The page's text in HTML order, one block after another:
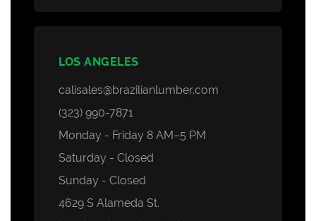
LOS ANGELES
calisales@brazilianlumber.com
(323) 990-7871
Monday - Friday 8 AM–5 PM
Saturday - Closed
Sunday - Closed
4629 S Alameda St.